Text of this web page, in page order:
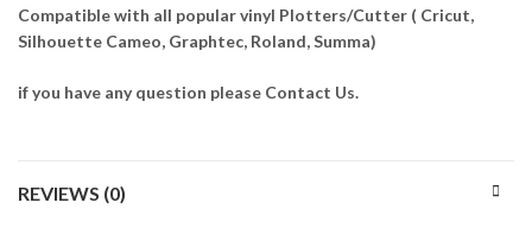
Compatible with all popular vinyl Plotters/Cutter ( Cricut,
Silhouette Cameo, Graphtec, Roland, Summa)
if you have any question please Contact Us.
REVIEWS (0)